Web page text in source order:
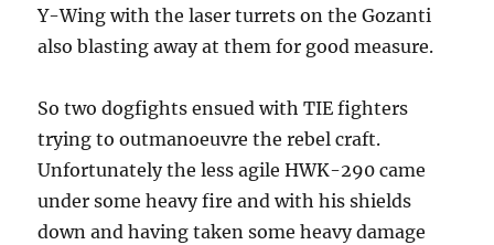
Y-Wing with the laser turrets on the Gozanti
also blasting away at them for good measure.
So two dogfights ensued with TIE fighters
trying to outmanoeuvre the rebel craft.
Unfortunately the less agile HWK-290 came
under some heavy fire and with his shields
down and having taken some heavy damage